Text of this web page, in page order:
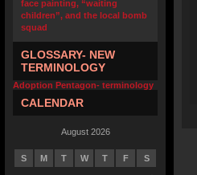
face painting, “waiting
children”, and the local bomb
squad
GLOSSARY- NEW
TERMINOLOGY
Adoption Pentagon- terminology
CALENDAR
August 2026
S M T W T F S